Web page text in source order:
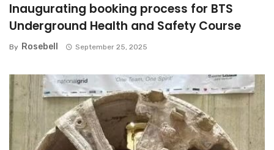
Inaugurating booking process for BTS
Underground Health and Safety Course
By Rosebell September 25, 2025